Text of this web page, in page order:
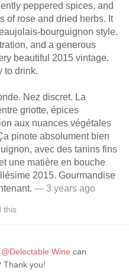
peppered spices, and
of rose and dried herbs. It
bourguignon style.
and a generous
beautiful 2015 vintage.
to drink.
Nez discret. La
griotte, épices
aux nuances végétales
pinote absolument bien
avec des tanins fins
une matière en bouche
2015. Gourmandise
— 3 years ago
this
@Delectable Wine can
Thank you!